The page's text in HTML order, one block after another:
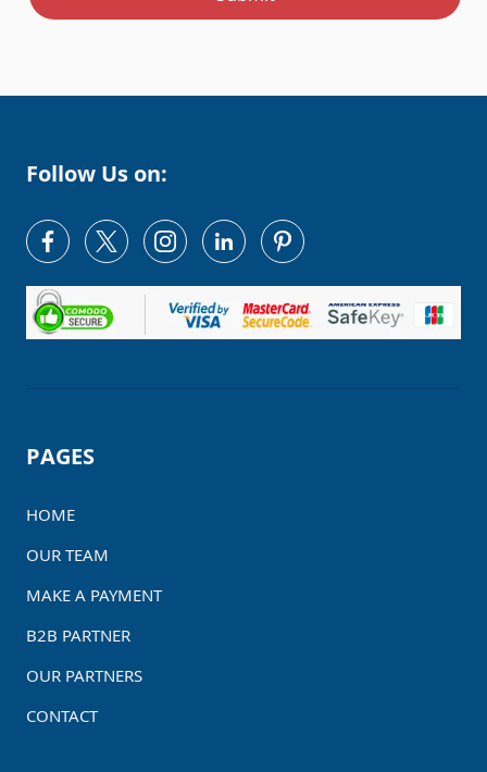
Follow Us on:
PAGES
HOME
OUR TEAM
MAKE A PAYMENT
B2B PARTNER
OUR PARTNERS
CONTACT